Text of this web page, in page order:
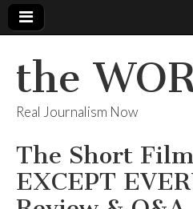
the
Real Journalism Now
The Short
EXCEPT